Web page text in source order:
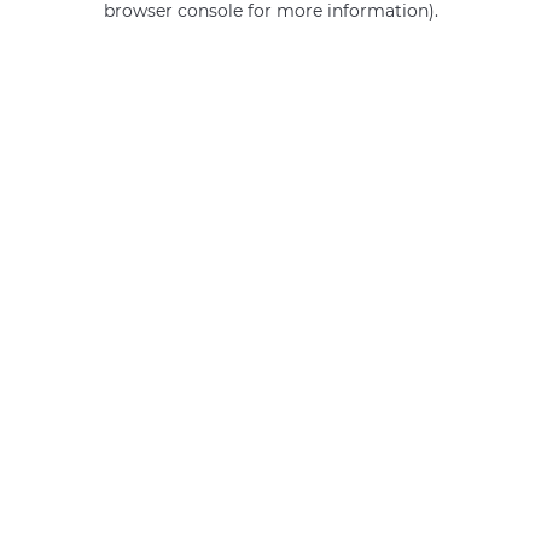
browser console for more information).